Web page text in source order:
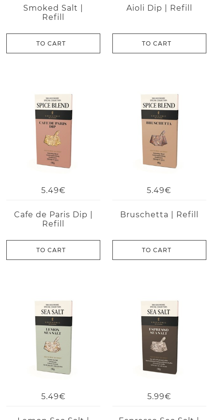
Smoked Salt |
Refill
TO CART
Aioli Dip | Refill
TO CART
5.49€
Cafe de Paris Dip |
Refill
TO CART
5.49€
Bruschetta | Refill
TO CART
5.49€ 5.99€